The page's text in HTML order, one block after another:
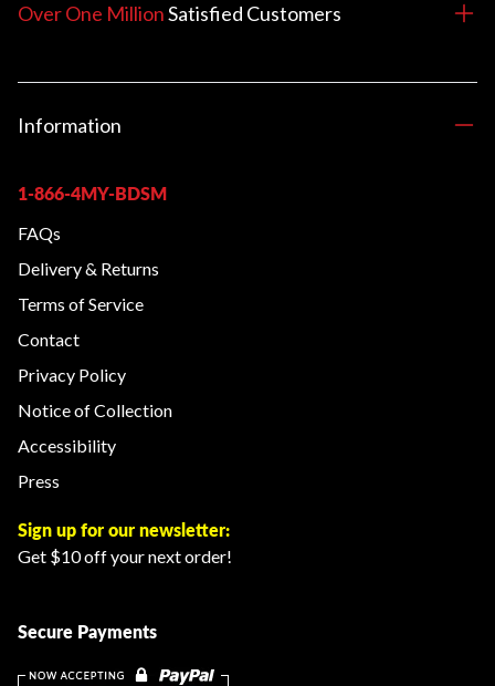
Over One MillionSatisfied Customers
Information
1-866-4MY-BDSM
FAQs
Delivery & Returns
Terms of Service
Contact
Privacy Policy
Notice of Collection
Accessibility
Press
Sign up for our newsletter:
Get $10 off your next order!
Secure Payments